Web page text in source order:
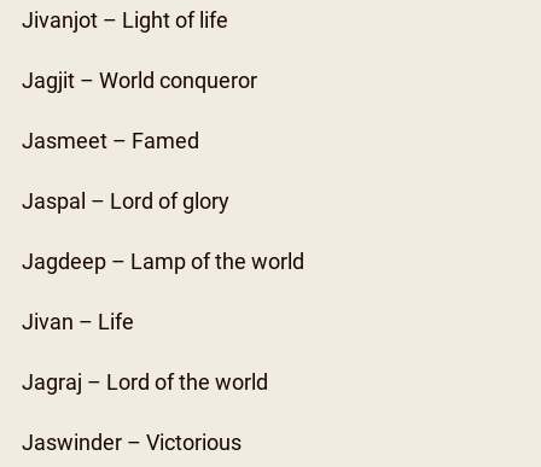
Jivanjot – Light of life
Jagjit – World conqueror
Jasmeet – Famed
Jaspal – Lord of glory
Jagdeep – Lamp of the world
Jivan – Life
Jagraj – Lord of the world
Jaswinder – Victorious